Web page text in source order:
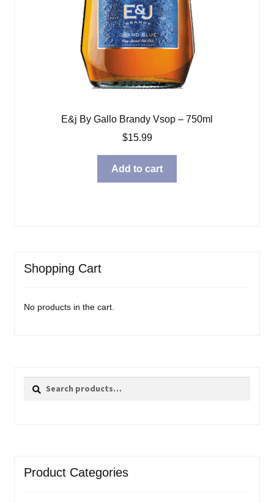
E&j By Gallo Brandy Vsop – 750ml
$15.99
Add to cart
Shopping Cart
No products in the cart.
Search
Search
Product Categories